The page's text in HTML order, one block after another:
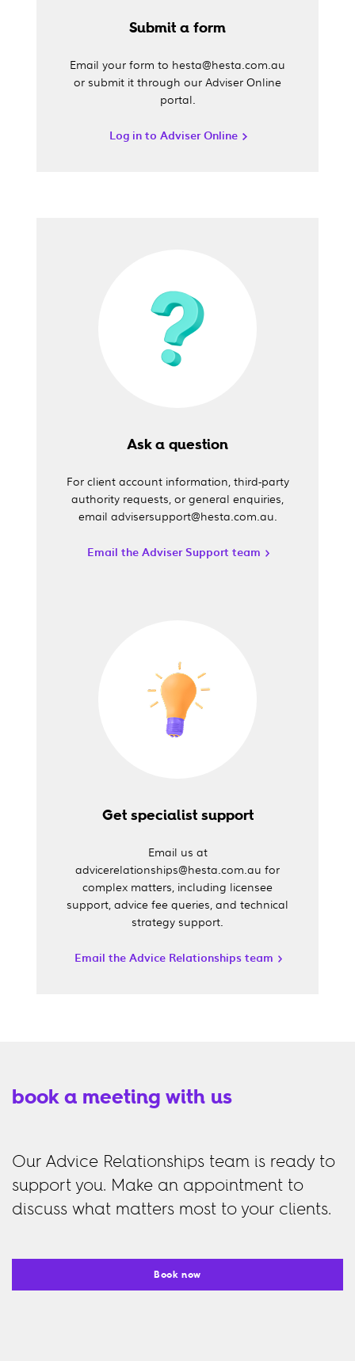
Submit a form
Email your form to hesta@hesta.com.au
or submit it through our Adviser Online
portal.
Log in to Adviser Online
Ask a question
For client account information, third-party
authority requests, or general enquiries,
email advisersupport@hesta.com.au.
Email the Adviser Support team
Get specialist support
Email us at
advicerelationships@hesta.com.au for
complex matters, including licensee
support, advice fee queries, and technical
strategy support.
Email the Advice Relationships team
book a meeting with us
Our Advice Relationships team is ready to
support you. Make an appointment to
discuss what matters most to your clients.
Book now